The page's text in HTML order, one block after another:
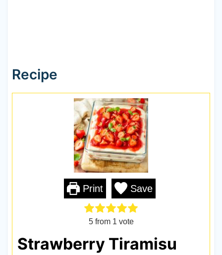
Recipe
Print Save
5from 1 vote
Strawberry Tiramisu